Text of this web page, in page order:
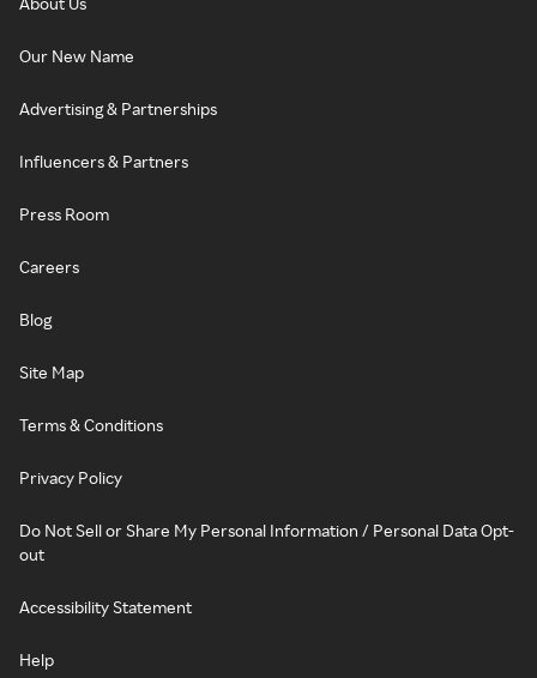
Our New Name
Advertising & Partnerships
Influencers & Partners
Press Room
Careers
Blog
Site Map
Terms & Conditions
Privacy Policy
Do Not Sell or Share My Personal Information / Personal Data Opt-
out
Accessibility Statement
Help